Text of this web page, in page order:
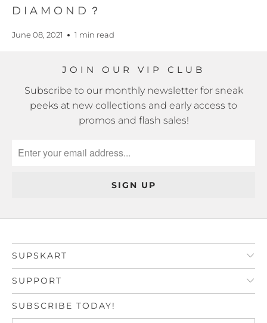
DIAMOND？
June 08, 2021 1 min read
JOIN OUR VIP CLUB
Subscribe to our monthly newsletter for sneak
peeks at new collections and early access to
promos and flash sales!
SUPSKART
SUPPORT
SUBSCRIBE TODAY!